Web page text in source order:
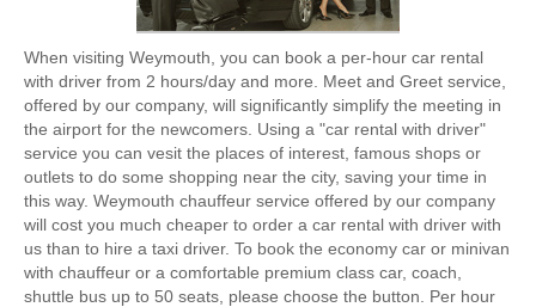
When visiting Weymouth, you can book a per-hour car rental
with driver from 2 hours/day and more. Meet and Greet service,
offered by our company, will significantly simplify the meeting in
the airport for the newcomers. Using a "car rental with driver"
service you can vesit the places of interest, famous shops or
outlets to do some shopping near the city, saving your time in
this way. Weymouth chauffeur service offered by our company
will cost you much cheaper to order a car rental with driver with
us than to hire a taxi driver. To book the economy car or minivan
with chauffeur or a comfortable premium class car, coach,
shuttle bus up to 50 seats, please choose the button. Per hour